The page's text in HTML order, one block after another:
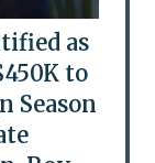
as
to
Season